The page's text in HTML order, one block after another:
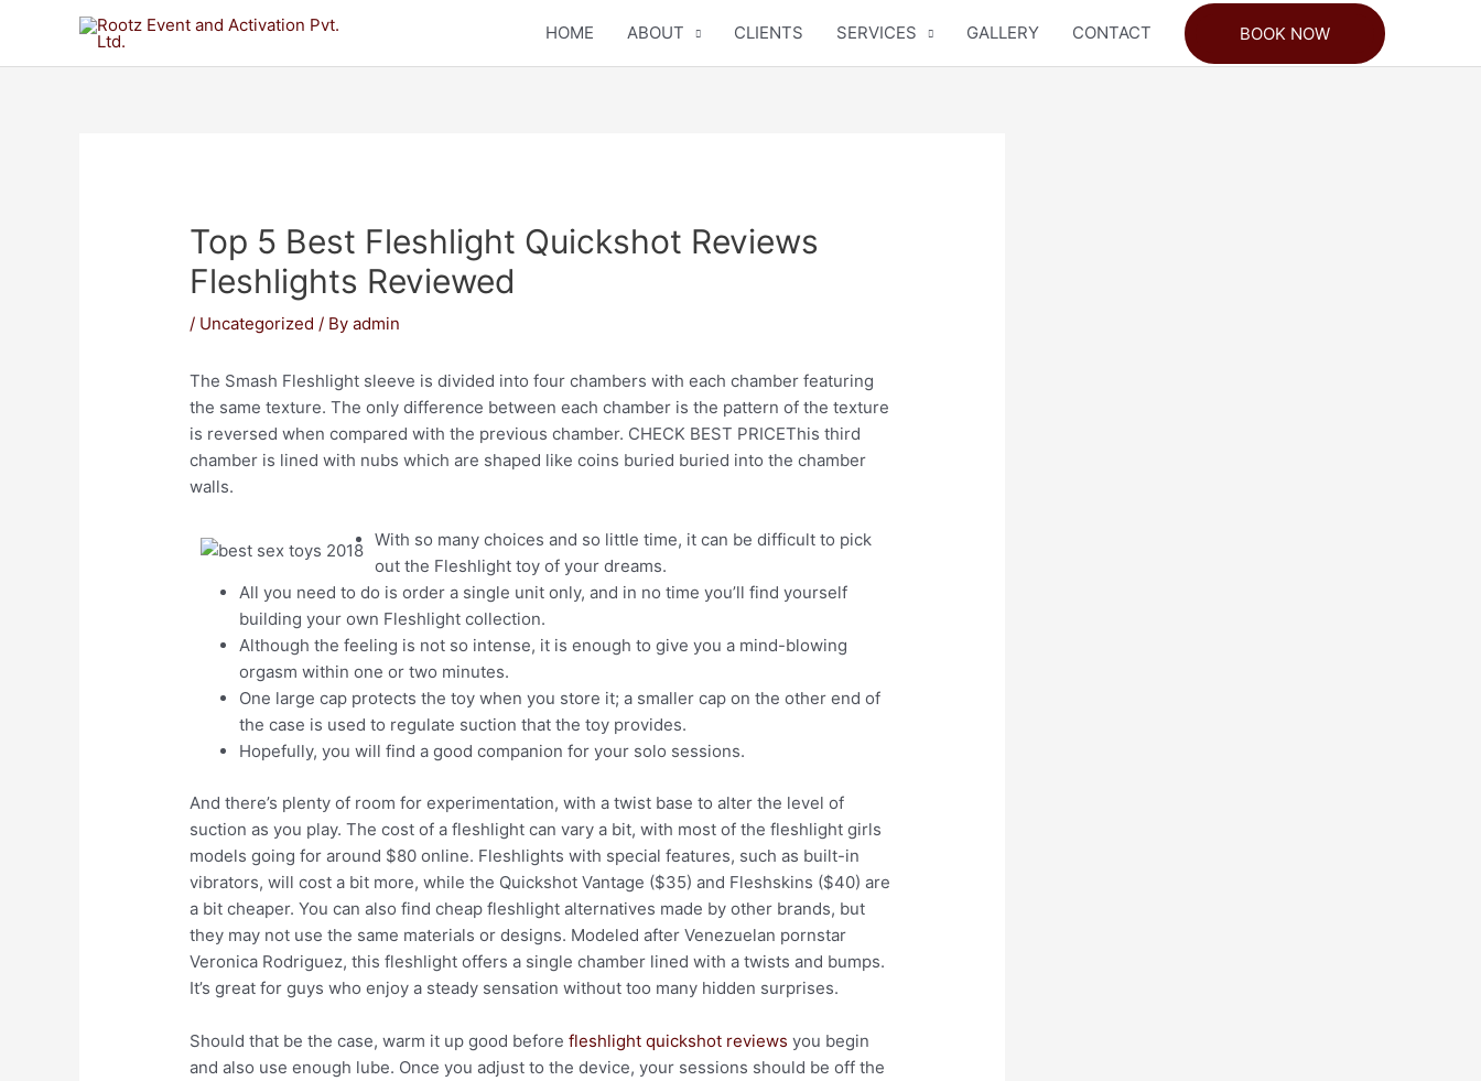
HOME ABOUT CLIENTS SERVICES GALLERY CONTACT BOOK NOW
Top 5 Best Fleshlight Quickshot Reviews
Fleshlights Reviewed
/ Uncategorized / Byadmin
The Smash Fleshlight sleeve is divided into four chambers with each chamber featuring
the same texture. The only difference between each chamber is the pattern of the texture
is reversed when compared with the previous chamber. CHECK BEST PRICEThis third
chamber is lined with nubs which are shaped like coins buried buried into the chamber
walls.
With so many choices and so little time, it can be difficult to pick
out the Fleshlight toy of your dreams.
All you need to do is order a single unit only, and in no time you’ll find yourself
building your own Fleshlight collection.
Although the feeling is not so intense, it is enough to give you a mind-blowing
orgasm within one or two minutes.
One large cap protects the toy when you store it; a smaller cap on the other end of
the case is used to regulate suction that the toy provides.
Hopefully, you will find a good companion for your solo sessions.
And there’s plenty of room for experimentation, with a twist base to alter the level of
suction as you play. The cost of a fleshlight can vary a bit, with most of the fleshlight girls
models going for around $80 online. Fleshlights with special features, such as built-in
vibrators, will cost a bit more, while the Quickshot Vantage ($35) and Fleshskins ($40) are
a bit cheaper. You can also find cheap fleshlight alternatives made by other brands, but
they may not use the same materials or designs. Modeled after Venezuelan pornstar
Veronica Rodriguez, this fleshlight offers a single chamber lined with a twists and bumps.
It’s great for guys who enjoy a steady sensation without too many hidden surprises.
Should that be the case, warm it up good beforefleshlight quickshot reviews you begin
and also use enough lube. Once you adjust to the device, your sessions should be off the